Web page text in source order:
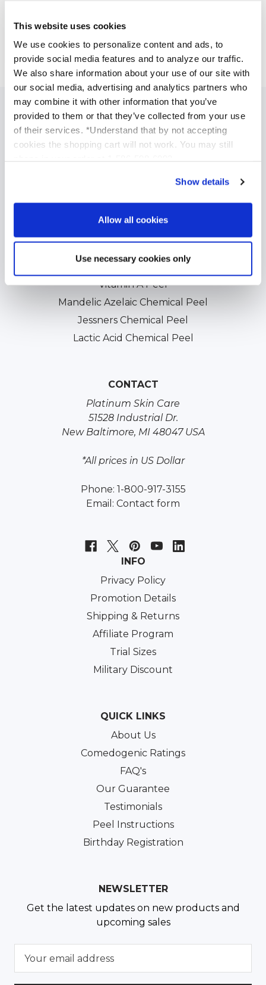
This website uses cookies
We use cookies to personalize content and ads, to
provide social media features and to analyze our traffic.
We also share information about your use of our site with
our social media, advertising and analytics partners who
may combine it with other information that you’ve
provided to them or that they’ve collected from your use
of their services. *Understand that by not accepting
cookies the shopping cart will not work. You may still
Show details
Allow all cookies
Use necessary cookies only
SPECIALIZED SKINCARE TREATMENTS
Anti Aging Treatments
Brightening and Skin Tone Correction
Salicylic Acid Chemical Peels
Vitamin A Peel
Mandelic Azelaic Chemical Peel
Jessners Chemical Peel
Lactic Acid Chemical Peel
CONTACT
Platinum Skin Care
51528 Industrial Dr.
New Baltimore, MI 48047 USA
*All prices in US Dollar
Phone: 1-800-917-3155
Email: Contact form
INFO
Privacy Policy
Promotion Details
Shipping & Returns
Affiliate Program
Trial Sizes
Military Discount
QUICK LINKS
About Us
Comedogenic Ratings
FAQ's
Our Guarantee
Testimonials
Peel Instructions
Birthday Registration
NEWSLETTER
Get the latest updates on new products and
upcoming sales